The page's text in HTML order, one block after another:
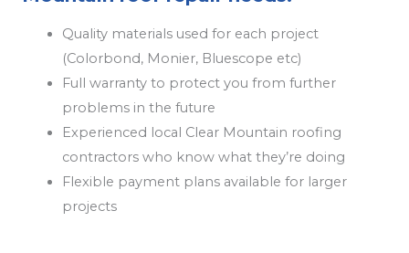
Quality materials used for each project
(Colorbond, Monier, Bluescope etc)
Full warranty to protect you from further
problems in the future
Experienced local Clear Mountain roofing
contractors who know what they’re doing
Flexible payment plans available for larger
projects